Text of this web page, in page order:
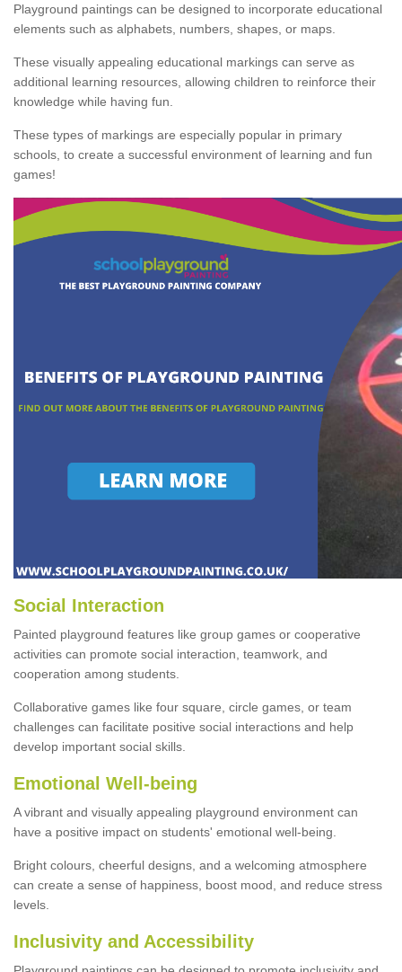
Playground paintings can be designed to incorporate educational
elements such as alphabets, numbers, shapes, or maps.
These visually appealing educational markings can serve as
additional learning resources, allowing children to reinforce their
knowledge while having fun.
These types of markings are especially popular in primary
schools, to create a successful environment of learning and fun
games!
Social Interaction
Painted playground features like group games or cooperative
activities can promote social interaction, teamwork, and
cooperation among students.
Collaborative games like four square, circle games, or team
challenges can facilitate positive social interactions and help
develop important social skills.
Emotional Well-being
A vibrant and visually appealing playground environment can
have a positive impact on students' emotional well-being.
Bright colours, cheerful designs, and a welcoming atmosphere
can create a sense of happiness, boost mood, and reduce stress
levels.
Inclusivity and Accessibility